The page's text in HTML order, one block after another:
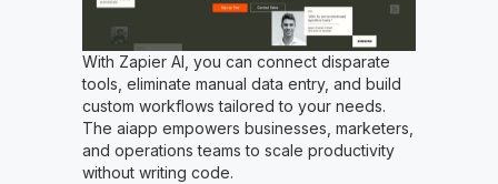
With Zapier AI, you can connect disparate
tools, eliminate manual data entry, and build
custom workflows tailored to your needs.
The aiapp empowers businesses, marketers,
and operations teams to scale productivity
without writing code.